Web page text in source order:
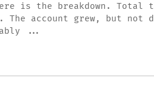
is the breakdown. Total
account grew, but not
...